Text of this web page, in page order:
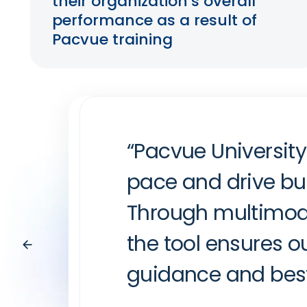
performance as a result of
Pacvue training
“Pacvue
pace and drive
Through
the tool ensures
guidance and
“Pacvue
deep dive into
drive
API Partner Lead at Instacart
“Pacvue
media training.
practices, and
lifting out of
need to know in